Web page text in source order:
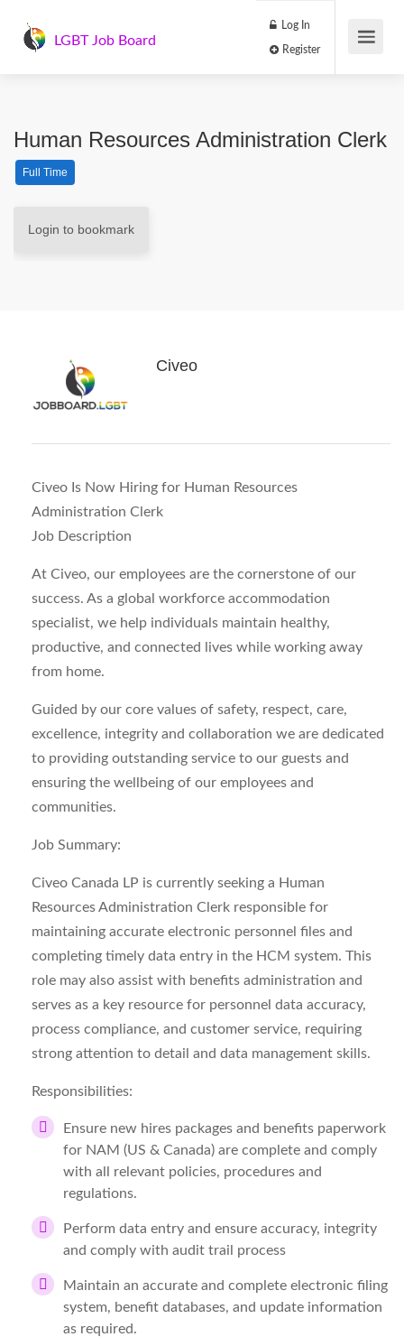
LGBT Job Board
Log In
Human Resources Administration Clerk
Full Time
Login to bookmark
Civeo
Civeo Is Now Hiring for Human Resources
Administration Clerk
Job Description
At Civeo, our employees are the cornerstone of our
success. As a global workforce accommodation
specialist, we help individuals maintain healthy,
productive, and connected lives while working away
from home.
Guided by our core values of safety, respect, care,
excellence, integrity and collaboration we are dedicated
to providing outstanding service to our guests and
ensuring the wellbeing of our employees and
communities.
Job Summary:
Civeo Canada LP is currently seeking a Human
Resources Administration Clerk responsible for
maintaining accurate electronic personnel files and
completing timely data entry in the HCM system. This
role may also assist with benefits administration and
serves as a key resource for personnel data accuracy,
process compliance, and customer service, requiring
strong attention to detail and data management skills.
Responsibilities:
Ensure new hires packages and benefits paperwork
for NAM (US & Canada) are complete and comply
with all relevant policies, procedures and
regulations.
Perform data entry and ensure accuracy, integrity
and comply with audit trail process
Maintain an accurate and complete electronic filing
system, benefit databases, and update information
as required.